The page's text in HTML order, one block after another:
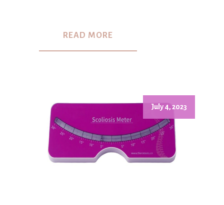
READ MORE
July 4, 2023